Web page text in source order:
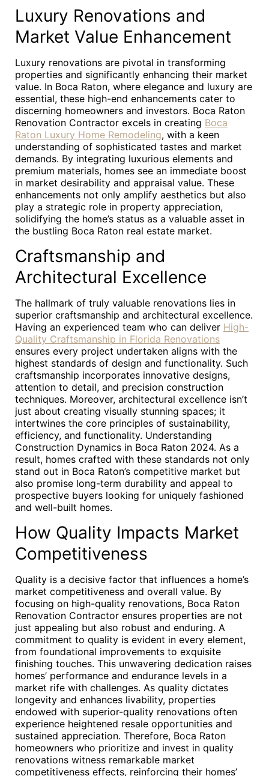
Luxury Renovations and
Market Value Enhancement
Luxury renovations are pivotal in transforming
properties and significantly enhancing their market
value. In Boca Raton, where elegance and luxury are
essential, these high-end enhancements cater to
discerning homeowners and investors. Boca Raton
Renovation Contractor excels in creating Boca
Raton Luxury Home Remodeling, with a keen
understanding of sophisticated tastes and market
demands. By integrating luxurious elements and
premium materials, homes see an immediate boost
in market desirability and appraisal value. These
enhancements not only amplify aesthetics but also
play a strategic role in property appreciation,
solidifying the home’s status as a valuable asset in
the bustling Boca Raton real estate market.
Craftsmanship and
Architectural Excellence
The hallmark of truly valuable renovations lies in
superior craftsmanship and architectural excellence.
Having an experienced team who can deliver High-
Quality Craftsmanship in Florida Renovations
ensures every project undertaken aligns with the
highest standards of design and functionality. Such
craftsmanship incorporates innovative designs,
attention to detail, and precision construction
techniques. Moreover, architectural excellence isn’t
just about creating visually stunning spaces; it
intertwines the core principles of sustainability,
efficiency, and functionality. Understanding
Construction Dynamics in Boca Raton 2024. As a
result, homes crafted with these standards not only
stand out in Boca Raton’s competitive market but
also promise long-term durability and appeal to
prospective buyers looking for uniquely fashioned
and well-built homes.
How Quality Impacts Market
Competitiveness
Quality is a decisive factor that influences a home’s
market competitiveness and overall value. By
focusing on high-quality renovations, Boca Raton
Renovation Contractor ensures properties are not
just appealing but also robust and enduring. A
commitment to quality is evident in every element,
from foundational improvements to exquisite
finishing touches. This unwavering dedication raises
homes’ performance and endurance levels in a
market rife with challenges. As quality dictates
longevity and enhances livability, properties
endowed with superior-quality renovations often
experience heightened resale opportunities and
sustained appreciation. Therefore, Boca Raton
homeowners who prioritize and invest in quality
renovations witness remarkable market
competitiveness effects, reinforcing their homes’